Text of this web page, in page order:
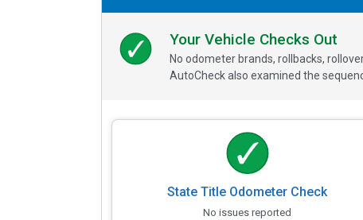
Your Vehicle Checks Out
No odometer brands, rollbacks,
AutoCheck also examined the
State Title Odometer Check
No issues reported